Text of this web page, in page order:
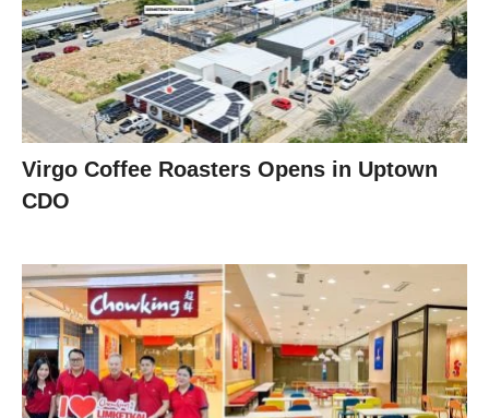
Virgo Coffee Roasters Opens in Uptown
CDO